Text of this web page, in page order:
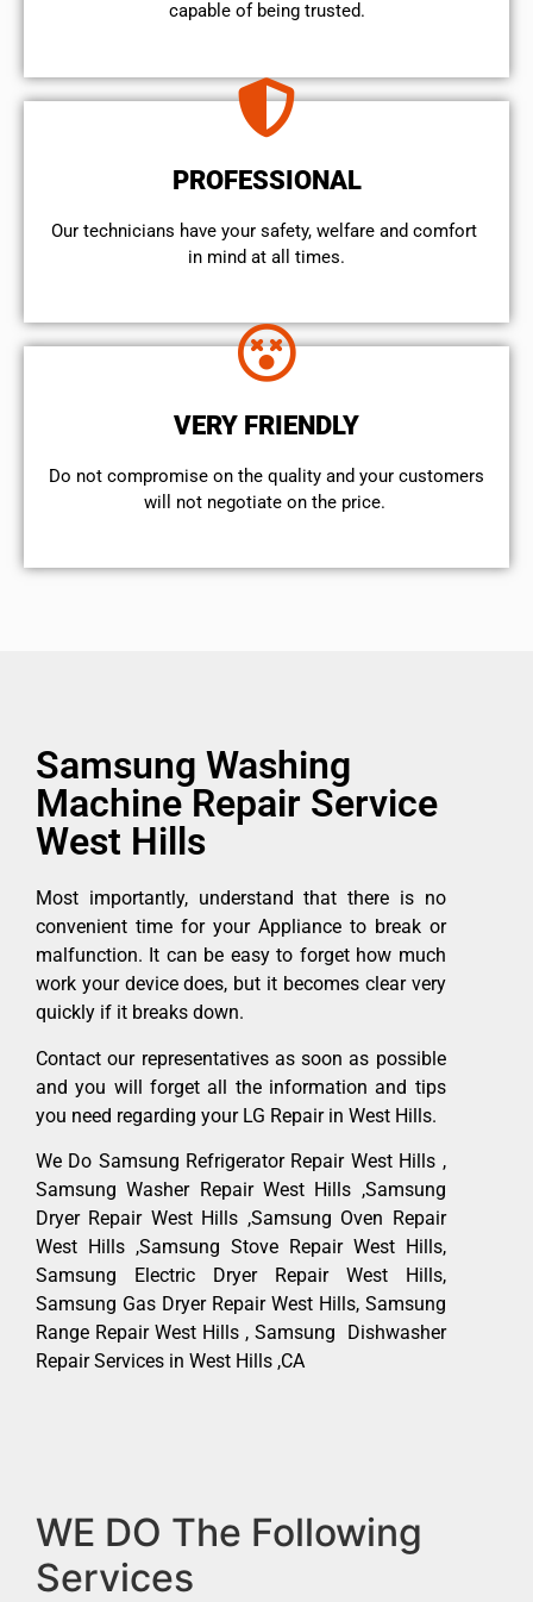
capable of being trusted.
PROFESSIONAL
Our technicians have your safety, welfare and comfort ​
in mind at all times.
VERY FRIENDLY
​Do not compromise on the quality and your customers
will not negotiate on the price.
Samsung Washing
Machine Repair Service
West Hills
Most importantly, understand that there is no
convenient time for your Appliance to break or
malfunction. It can be easy to forget how much
work your device does, but it becomes clear very
quickly if it breaks down.
Contact our representatives as soon as possible
and you will forget all the information and tips
you need regarding your LG Repair in West Hills.
We Do Samsung Refrigerator Repair West Hills ,
Samsung Washer Repair West Hills ,Samsung
Dryer Repair West Hills ,Samsung Oven Repair
West Hills ,Samsung Stove Repair West Hills,
Samsung Electric Dryer Repair West Hills,
Samsung Gas Dryer Repair West Hills, Samsung
Range Repair West Hills , Samsung Dishwasher
Repair Services in West Hills ,CA
WE DO The Following
Services